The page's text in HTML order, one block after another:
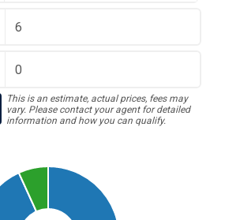
This is an estimate, actual prices, fees may
vary. Please contact your agent for detailed
information and how you can qualify.